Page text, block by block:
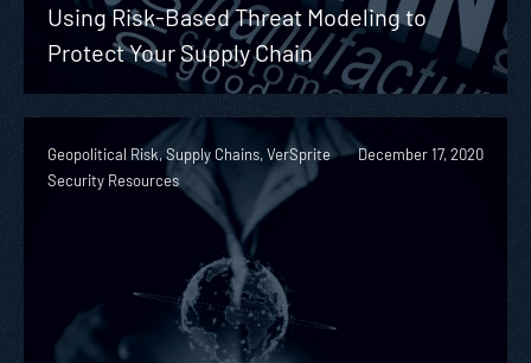
Using Risk-Based Threat Modeling to
Protect Your Supply Chain
Geopolitical Risk, Supply Chains, VerSprite
Security Resources
December 17, 2020